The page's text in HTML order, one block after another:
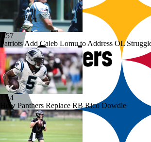
0:57
Patriots Add Caleb Lomu to Address OL
1:14
How Panthers Replace RB Rico Dowdle